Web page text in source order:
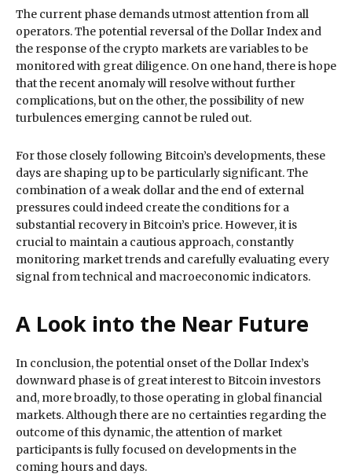
The current phase demands utmost attention from all
operators. The potential reversal of the Dollar Index and
the response of the crypto markets are variables to be
monitored with great diligence. On one hand, there is hope
that the recent anomaly will resolve without further
complications, but on the other, the possibility of new
turbulences emerging cannot be ruled out.
For those closely following Bitcoin’s developments, these
days are shaping up to be particularly significant. The
combination of a weak dollar and the end of external
pressures could indeed create the conditions for a
substantial recovery in Bitcoin’s price. However, it is
crucial to maintain a cautious approach, constantly
monitoring market trends and carefully evaluating every
signal from technical and macroeconomic indicators.
A Look into the Near Future
In conclusion, the potential onset of the Dollar Index’s
downward phase is of great interest to Bitcoin investors
and, more broadly, to those operating in global financial
markets. Although there are no certainties regarding the
outcome of this dynamic, the attention of market
participants is fully focused on developments in the
coming hours and days.